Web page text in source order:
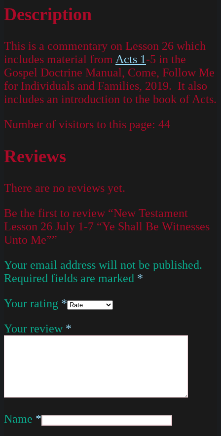
Description
This is a commentary on Lesson 26 which
includes material from Acts 1-5 in the
Gospel Doctrine Manual, Come, Follow Me
for Individuals and Families, 2019. It also
includes an introduction to the book of Acts.
Number of visitors to this page: 44
Reviews
There are no reviews yet.
Be the first to review “New Testament
Lesson 26 July 1-7 “Ye Shall Be Witnesses
Unto Me””
Your email address will not be published.
Required fields are marked *
Your rating *
Your review *
Name *